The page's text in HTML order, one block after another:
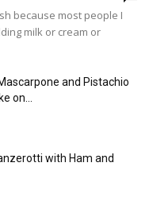
because most people I
milk or cream or
and Pistachio
on...
with Ham and